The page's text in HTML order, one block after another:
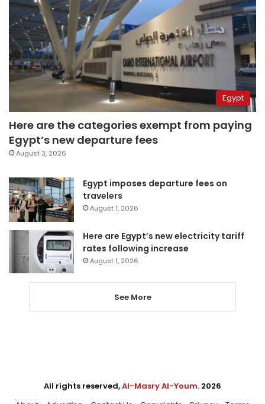
Egypt
Here are the categories exempt from paying
Egypt’s new departure fees
August 3, 2026
Egypt imposes departure fees on
travelers
August 1, 2026
Here are Egypt’s new electricity tariff
rates following increase
August 1, 2026
See More
All rights reserved,Al-Masry Al-Youm. 2026